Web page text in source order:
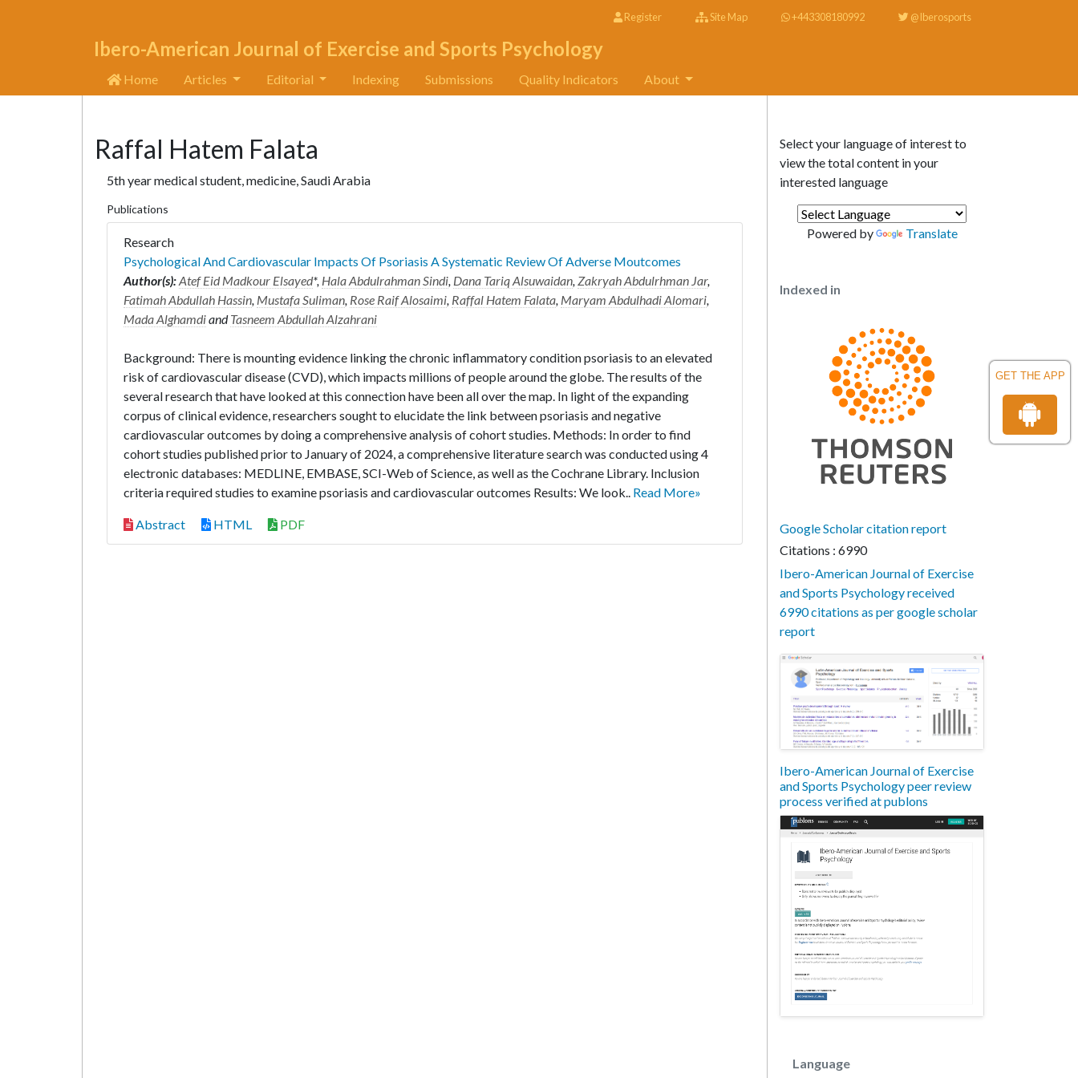
GET THE APP
Register Site Map +443308180992 @Iberosports
Ibero-American Journal of Exercise and Sports Psychology
Home Articles Editorial Indexing Submissions Quality Indicators About
Raffal Hatem Falata
5th year medical student, medicine, Saudi Arabia
Publications
Research
Psychological And Cardiovascular Impacts Of Psoriasis A Systematic Review Of Adverse Moutcomes
Author(s):Atef Eid Madkour Elsayed*, Hala Abdulrahman Sindi, Dana Tariq Alsuwaidan,Zakryah Abdulrhman Jar,
Fatimah Abdullah Hassin, Mustafa Suliman, Rose Raif Alosaimi, Raffal Hatem Falata, Maryam Abdulhadi Alomari,
Mada AlghamdiandTasneem Abdullah Alzahrani
Background: There is mounting evidence linking the chronic inflammatory condition psoriasis to an elevated
risk of cardiovascular disease (CVD), which impacts millions of people around the globe. The results of the
several research that have looked at this connection have been all over the map. In light of the expanding
corpus of clinical evidence, researchers sought to elucidate the link between psoriasis and negative
cardiovascular outcomes by doing a comprehensive analysis of cohort studies. Methods: In order to find
cohort studies published prior to January of 2024, a comprehensive literature search was conducted using 4
electronic databases: MEDLINE, EMBASE, SCI-Web of Science, as well as the Cochrane Library. Inclusion
criteria required studies to examine psoriasis and cardiovascular outcomes Results: We look.. Read More»
Abstract HTML PDF
Select your language of interest to
view the total content in your
interested language
Powered by Translate
Indexed in
Google Scholar citation report
Citations : 6990
Ibero-American Journal of Exercise
and Sports Psychology received
6990 citations as per google scholar
report
Ibero-American Journal of Exercise
and Sports Psychology peer review
process verified at publons
Language